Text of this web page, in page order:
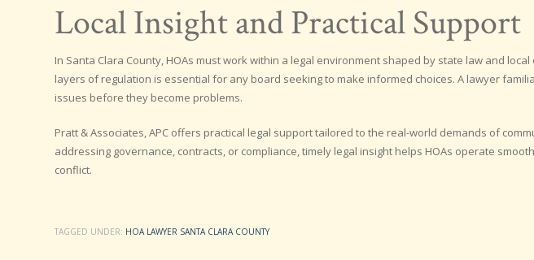
Local Insight and Practical Support
In Santa Clara County, HOAs must work within a legal environment shaped by state law and
layers of regulation is essential for any board seeking to make informed choices. A lawyer
issues before they become problems.
Pratt & Associates, APC offers practical legal support tailored to the real-world demands of
addressing governance, contracts, or compliance, timely legal insight helps HOAs operate
conflict.
TAGGED UNDER: HOA LAWYER SANTA CLARA COUNTY